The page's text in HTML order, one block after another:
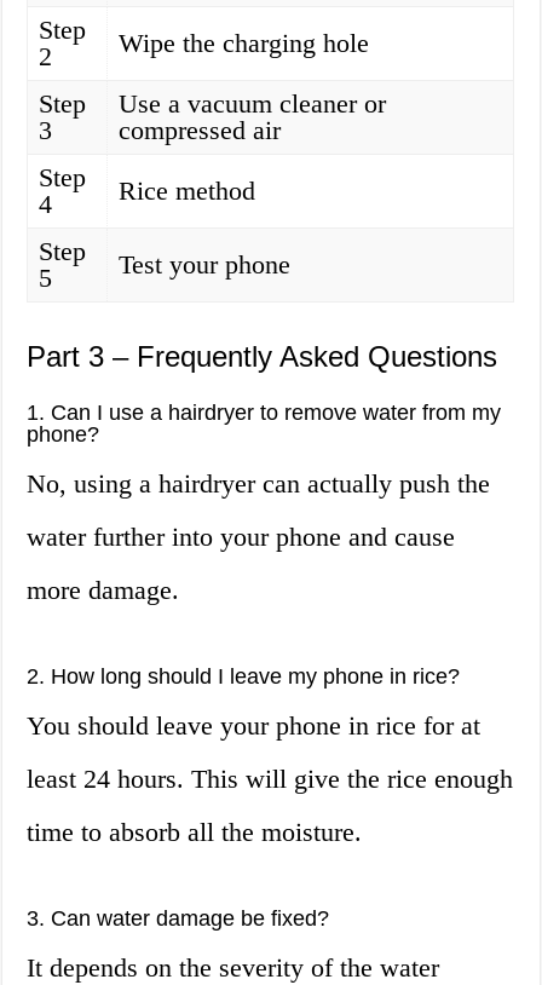
Step
2
Wipe the charging hole
Step
3
Use a vacuum cleaner or
compressed air
Step
4
Rice method
Step
5
Test your phone
Part 3 – Frequently Asked Questions
1. Can I use a hairdryer to remove water from my
phone?
No, using a hairdryer can actually push the
water further into your phone and cause
more damage.
2. How long should I leave my phone in rice?
You should leave your phone in rice for at
least 24 hours. This will give the rice enough
time to absorb all the moisture.
3. Can water damage be fixed?
It depends on the severity of the water